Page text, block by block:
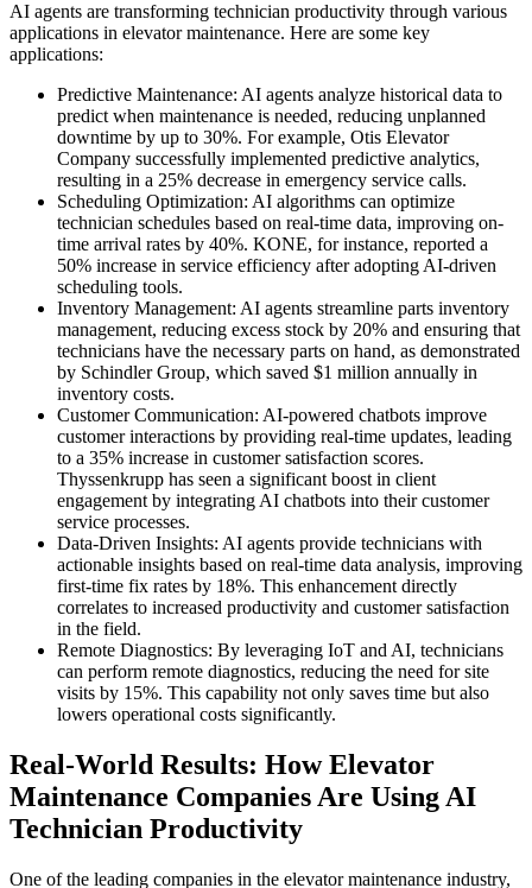
AI agents are transforming technician productivity through various
applications in elevator maintenance. Here are some key
applications:
Predictive Maintenance: AI agents analyze historical data to
predict when maintenance is needed, reducing unplanned
downtime by up to 30%. For example, Otis Elevator
Company successfully implemented predictive analytics,
resulting in a 25% decrease in emergency service calls.
Scheduling Optimization: AI algorithms can optimize
technician schedules based on real-time data, improving on-
time arrival rates by 40%. KONE, for instance, reported a
50% increase in service efficiency after adopting AI-driven
scheduling tools.
Inventory Management: AI agents streamline parts inventory
management, reducing excess stock by 20% and ensuring that
technicians have the necessary parts on hand, as demonstrated
by Schindler Group, which saved $1 million annually in
inventory costs.
Customer Communication: AI-powered chatbots improve
customer interactions by providing real-time updates, leading
to a 35% increase in customer satisfaction scores.
Thyssenkrupp has seen a significant boost in client
engagement by integrating AI chatbots into their customer
service processes.
Data-Driven Insights: AI agents provide technicians with
actionable insights based on real-time data analysis, improving
first-time fix rates by 18%. This enhancement directly
correlates to increased productivity and customer satisfaction
in the field.
Remote Diagnostics: By leveraging IoT and AI, technicians
can perform remote diagnostics, reducing the need for site
visits by 15%. This capability not only saves time but also
lowers operational costs significantly.
Real-World Results: How Elevator
Maintenance Companies Are Using AI
Technician Productivity
One of the leading companies in the elevator maintenance industry,